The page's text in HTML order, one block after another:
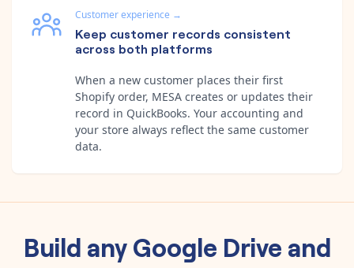
Customer experience →
Keep customer records consistent
across both platforms
When a new customer places their first
Shopify order, MESA creates or updates their
record in QuickBooks. Your accounting and
your store always reflect the same customer
data.
Build anyGoogle Drive and